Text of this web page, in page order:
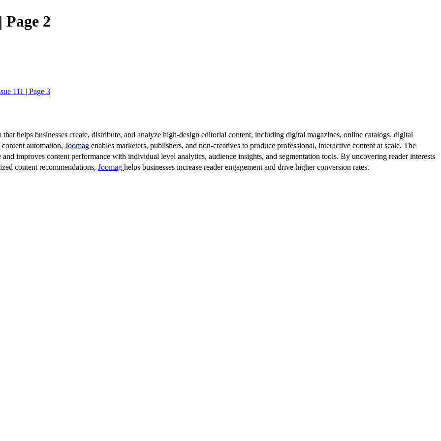
2
111 | Page 3
helps businesses create, distribute, and analyze high-design editorial content, including digital magazines, online catalogs, digital
automation, Joomag enables marketers, publishers, and non-creatives to produce professional, interactive content at scale. The
improves content performance with individual level analytics, audience insights, and segmentation tools. By uncovering reader interests
content recommendations, Joomag helps businesses increase reader engagement and drive higher conversion rates.